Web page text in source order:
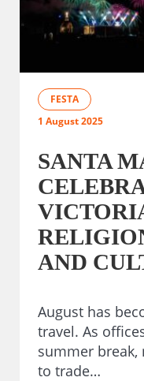
FESTA
1 August 2025
SANTA
AND
August has
travel. As
summer
to trade…